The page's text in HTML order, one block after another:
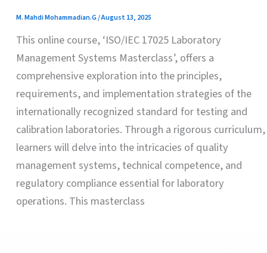
M. Mahdi Mohammadian.G/August 13, 2025
This online course, ‘ISO/IEC 17025 Laboratory
Management Systems Masterclass’, offers a
comprehensive exploration into the principles,
requirements, and implementation strategies of the
internationally recognized standard for testing and
calibration laboratories. Through a rigorous curriculum,
learners will delve into the intricacies of quality
management systems, technical competence, and
regulatory compliance essential for laboratory
operations. This masterclass